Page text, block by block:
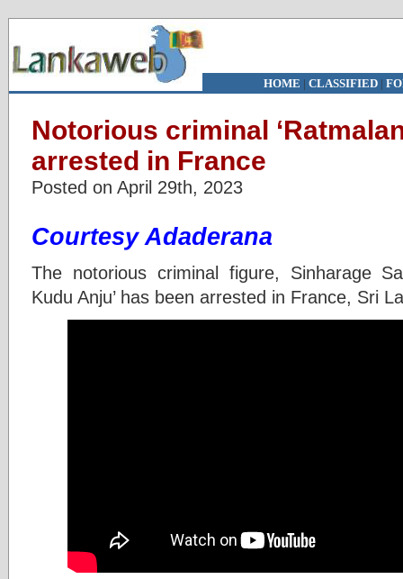
HOME | CLASSIFIED|
Notorious criminal
arrested in France
Posted on April 29th, 2023
Courtesy Adaderana
The notorious criminal figure, Sinharage
Kudu Anju’ has been arrested in France, Sri